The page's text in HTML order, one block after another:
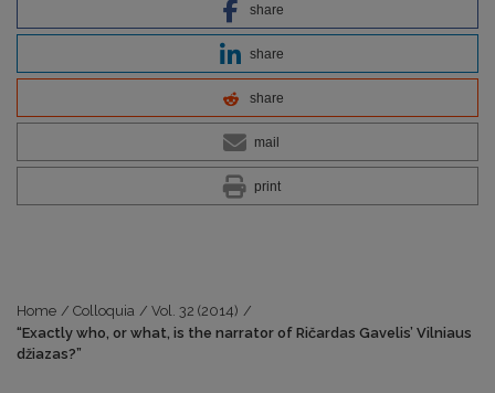
share
share
share
mail
print
Home / Colloquia / Vol. 32 (2014) /
“Exactly who, or what, is the narrator of Ričardas Gavelis’ Vilniaus
džiazas?”